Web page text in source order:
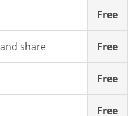
Free
share Free
Free
Free